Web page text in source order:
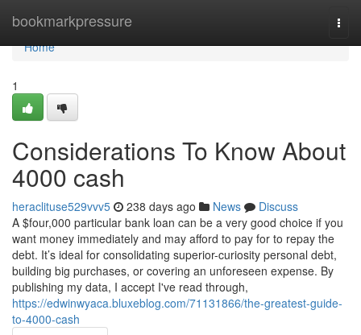
bookmarkpressure
Home
Home
1
Considerations To Know About
4000 cash
heraclituse529vvv5 238 days ago News
Discuss
A $four,000 particular bank loan can be a very good choice if you
want money immediately and may afford to pay for to repay the
debt. It’s ideal for consolidating superior-curiosity personal debt,
building big purchases, or covering an unforeseen expense. By
publishing my data, I accept I've read through,
https://edwinwyaca.bluxeblog.com/71131866/the-greatest-guide-
to-4000-cash